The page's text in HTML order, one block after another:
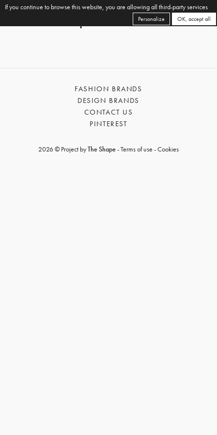
FASHION BRANDS
DESIGN BRANDS
CONTACT US
PINTEREST
2026 © Project byThe Shape-Terms of use -Cookies
If you continue to browse this website, you are allowing all third-party services
OK, accept all
Personalize